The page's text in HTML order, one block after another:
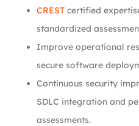
CREST certified
standardized
Improve operational
secure software
Continuous security
SDLC integration and
assessments.